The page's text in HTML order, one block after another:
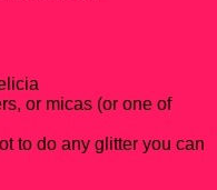
or micas (or one of
to do any glitter you can